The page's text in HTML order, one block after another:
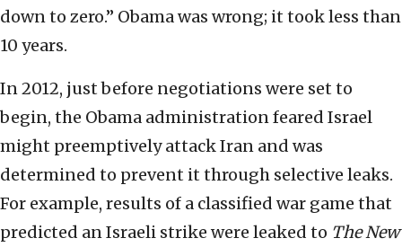
down to zero.” Obama was wrong; it took less than
10 years.
In 2012, just before negotiations were set to
begin, the Obama administration feared Israel
might preemptively attack Iran and was
determined to prevent it through selective leaks.
For example, results of a classified war game that
predicted an Israeli strike were leaked to TheNew